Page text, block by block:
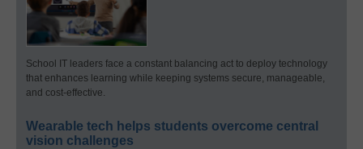
School IT leaders face a constant balancing act to deploy technology
that enhances learning while keeping systems secure, manageable,
and cost-effective.
Wearable tech helps students overcome central
vision challenges